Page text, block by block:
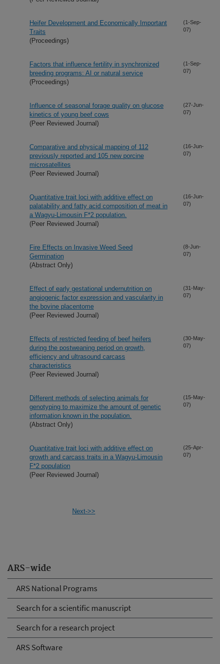
ARS-wide
ARS National Programs
Search for a scientific manuscript
Search for a research project
ARS Software
Heifer Development and Economically Important
Traits
(Proceedings)
(1-Sep-
07)
Factors that influence fertility in synchronized
breeding programs: AI or natural service
(Proceedings)
(1-Sep-
07)
Influence of seasonal forage quality on glucose
kinetics of young beef cows
(Peer Reviewed Journal)
(27-Jun-
07)
Comparative and physical mapping of 112
previously reported and 105 new porcine
microsatellites
(Peer Reviewed Journal)
(16-Jun-
07)
Quantitative trait loci with additive effect on
palatability and fatty acid composition of meat in
a Wagyu-Limousin F*2 population.
(Peer Reviewed Journal)
(16-Jun-
07)
Fire Effects on Invasive Weed Seed
Germination
(Abstract Only)
(8-Jun-
07)
Effect of early gestational undernutrition on
angiogenic factor expression and vascularity in
the bovine placentome
(Peer Reviewed Journal)
(31-May-
07)
Effects of restricted feeding of beef heifers
during the postweaning period on growth,
efficiency and ultrasound carcass
characteristics
(Peer Reviewed Journal)
(30-May-
07)
Different methods of selecting animals for
genotyping to maximize the amount of genetic
information known in the population.
(Abstract Only)
(15-May-
07)
Quantitative trait loci with additive effect on
growth and carcass traits in a Wagyu-Limousin
F*2 population
(Peer Reviewed Journal)
(25-Apr-
07)
Next->>